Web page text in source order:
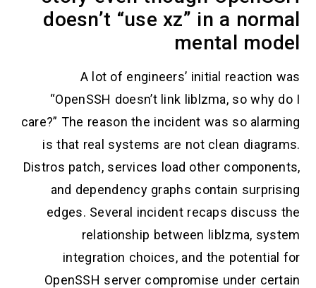
doesn’t “use xz” in a normal
mental model
A lot of engineers’ initial reaction was
“OpenSSH doesn’t link liblzma, so why do I
care?” The reason the incident was so alarming
is that real systems are not clean diagrams.
Distros patch, services load other components,
and dependency graphs contain surprising
edges. Several incident recaps discuss the
relationship between liblzma, system
integration choices, and the potential for
OpenSSH server compromise under certain